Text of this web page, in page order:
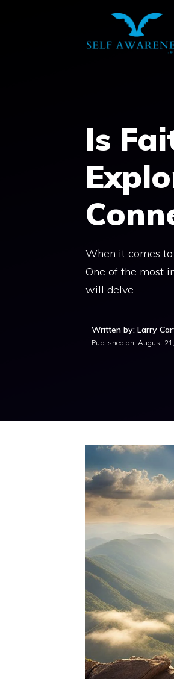
Is
When it comes
One of the most
will delve …
Written by: Larry
Published on: August